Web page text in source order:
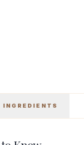
INGREDIENTS